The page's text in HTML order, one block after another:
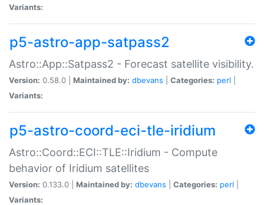
Variants:
p5-astro-app-satpass2
Astro::App::Satpass2 - Forecast satellite visibility.
Version: 0.58.0 | Maintained by: dbevans Categories: perl
Variants:
p5-astro-coord-eci-tle-iridium
Astro::Coord::ECI::TLE::Iridium - Compute
behavior of Iridium satellites
Version: 0.133.0 | Maintained by: dbevans Categories: perl
Variants: